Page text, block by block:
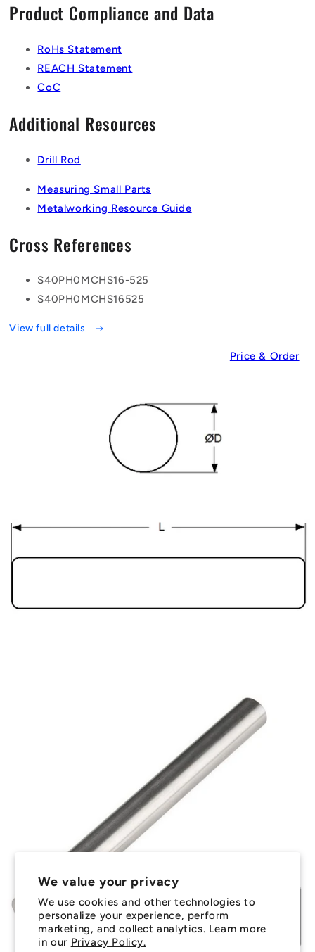
We value your privacy
We use cookies and other technologies to
personalize your experience, perform
marketing, and collect analytics. Learn more
in our Privacy Policy.
Product Compliance and Data
RoHs Statement
REACH Statement
CoC
Additional Resources
Drill Rod
Measuring Small Parts
Metalworking Resource Guide
Cross References
S40PH0MCHS16-525
S40PH0MCHS16525
View full details
Price & Order